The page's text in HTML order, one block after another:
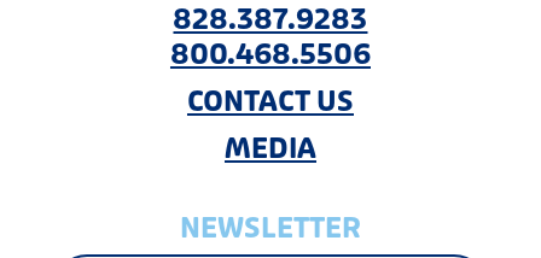
828.387.9283
800.468.5506
CONTACT US
MEDIA
NEWSLETTER